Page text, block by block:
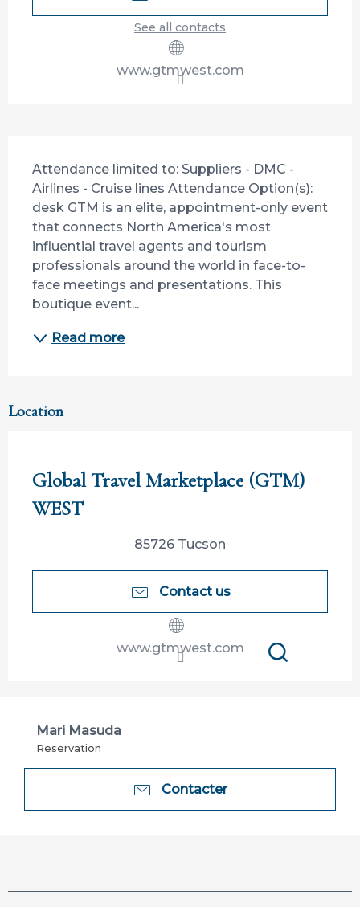
See all contacts
www.gtmwest.com
Attendance limited to: Suppliers - DMC -
Airlines - Cruise lines Attendance Option(s):
desk GTM is an elite, appointment-only event
that connects North America's most
influential travel agents and tourism
professionals around the world in face-to-
face meetings and presentations. This
boutique event...
Read more
Location
Global Travel Marketplace (GTM)
WEST
85726 Tucson
Contact us
www.gtmwest.com
Mari Masuda
Reservation
Contacter